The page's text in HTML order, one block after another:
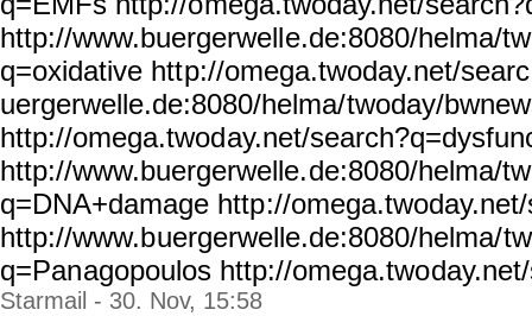
http://www.buergerwelle.de:8080/helma/
q=oxidative http://omega.twoday.net/searc
uergerwelle.de:8080/helma/twoday/
http://omega.twoday.net/
http://www.buergerwelle.de:8080/helma/
q=DNA+damage http://
http://www.buergerwelle.de:8080/helma/
q=Panagopoulos http://omega.two
Starmail - 30. Nov, 15:58